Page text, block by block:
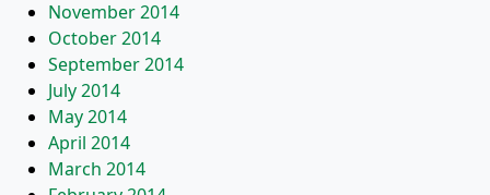
November 2014
October 2014
September 2014
July 2014
May 2014
April 2014
March 2014